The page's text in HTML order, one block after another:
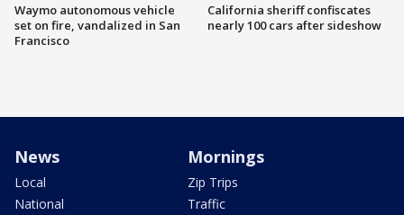
Waymo autonomous vehicle
set on fire, vandalized in San
Francisco
California sheriff confiscates
nearly 100 cars after sideshow
News
Local
National
Mornings
Zip Trips
Traffic